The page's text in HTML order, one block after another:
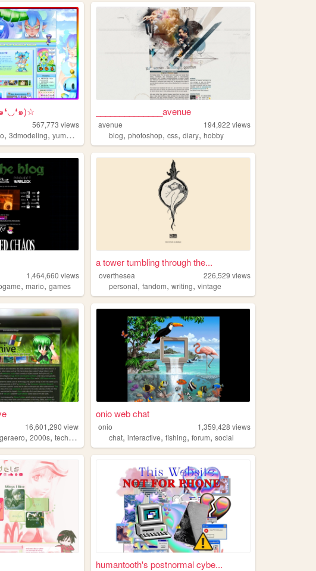
❛◡❛๑)☆
567,773 views
,3dmodeling,yumeship
______________avenue
avenue 194,922 views
blog,photoshop,css,diary,hobby
1,464,660 views
,mario,games
a tower tumbling through the...
overthesea 226,529 views
personal,fandom,writing,vintage
16,601,290 views
,2000s,technology
onio web chat
onio 1,359,428 views
chat,interactive,fishing,forum,social
humantooth's postnormal cybe...